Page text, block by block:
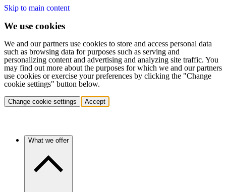
Skip to main content
We use cookies
We and our partners use cookies to store and access personal data
such as browsing data for purposes such as serving and
personalizing content and advertising and analyzing site traffic. You
may find out more about the purposes for which we and our partners
use cookies or exercise your preferences by clicking the "Change
cookie settings" button below.
Change cookie settings Accept
What we offer